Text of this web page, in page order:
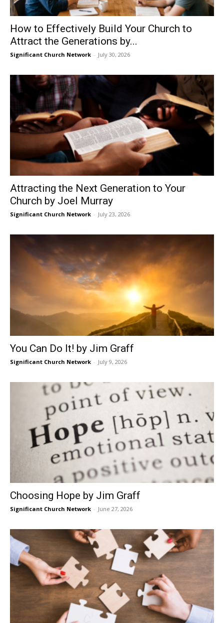
How to Effectively Build Your Church to
Attract the Generations by...
Significant Church Network - July 30, 2026
Attracting the Next Generation to Your
Church by Joel Murray
Significant Church Network - July 23, 2026
You Can Do It! by Jim Graff
Significant Church Network - July 9, 2026
Choosing Hope by Jim Graff
Significant Church Network - June 27, 2026